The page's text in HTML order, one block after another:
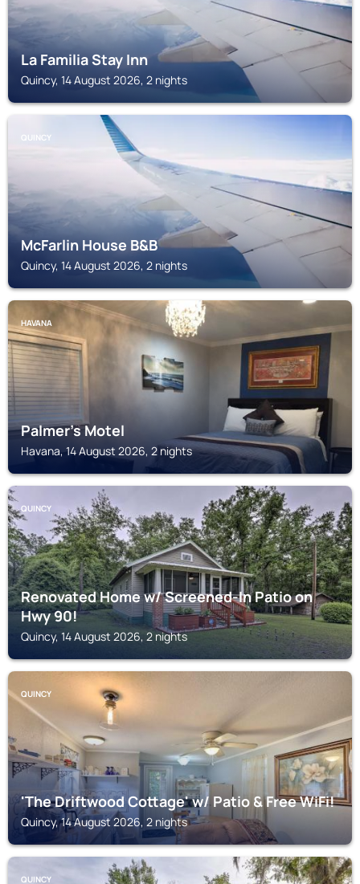
La Familia Stay Inn
Quincy, 14 August 2026, 2 nights
QUINCY
McFarlin House B&B
Quincy, 14 August 2026, 2 nights
HAVANA
Palmer's Motel
Havana, 14 August 2026, 2 nights
QUINCY
Renovated Home w/ Screened-In Patio on
Hwy 90!
Quincy, 14 August 2026, 2 nights
QUINCY
'The Driftwood Cottage' w/ Patio & Free WiFi!
Quincy, 14 August 2026, 2 nights
QUINCY